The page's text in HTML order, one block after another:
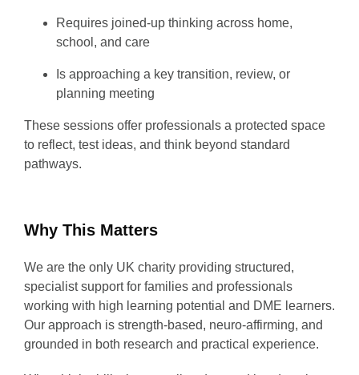
Requires joined-up thinking across home,
school, and care
Is approaching a key transition, review, or
planning meeting
These sessions offer professionals a protected space
to reflect, test ideas, and think beyond standard
pathways.
Why This Matters
We are the only UK charity providing structured,
specialist support for families and professionals
working with high learning potential and DME learners.
Our approach is strength-based, neuro-affirming, and
grounded in both research and practical experience.